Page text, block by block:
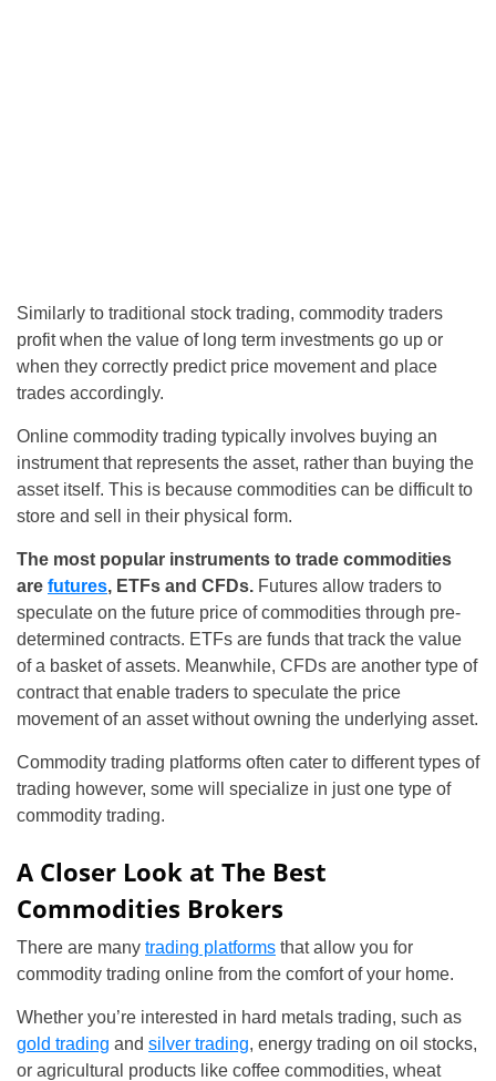
Similarly to traditional stock trading, commodity traders
profit when the value of long term investments go up or
when they correctly predict price movement and place
trades accordingly.
Online commodity trading typically involves buying an
instrument that represents the asset, rather than buying the
asset itself. This is because commodities can be difficult to
store and sell in their physical form.
The most popular instruments to trade commodities
are futures, ETFs and CFDs. Futures allow traders to
speculate on the future price of commodities through pre-
determined contracts. ETFs are funds that track the value
of a basket of assets. Meanwhile, CFDs are another type of
contract that enable traders to speculate the price
movement of an asset without owning the underlying asset.
Commodity trading platforms often cater to different types of
trading however, some will specialize in just one type of
commodity trading.
A Closer Look at The Best
Commodities Brokers
There are many trading platforms that allow you for
commodity trading online from the comfort of your home.
Whether you’re interested in hard metals trading, such as
gold trading and silver trading, energy trading on oil stocks,
or agricultural products like coffee commodities, wheat